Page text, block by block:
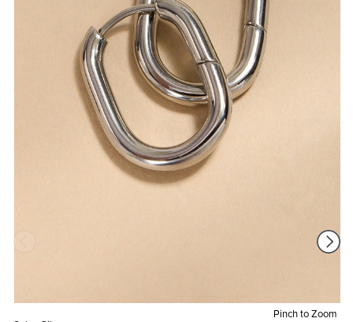
Pinch to Zoom